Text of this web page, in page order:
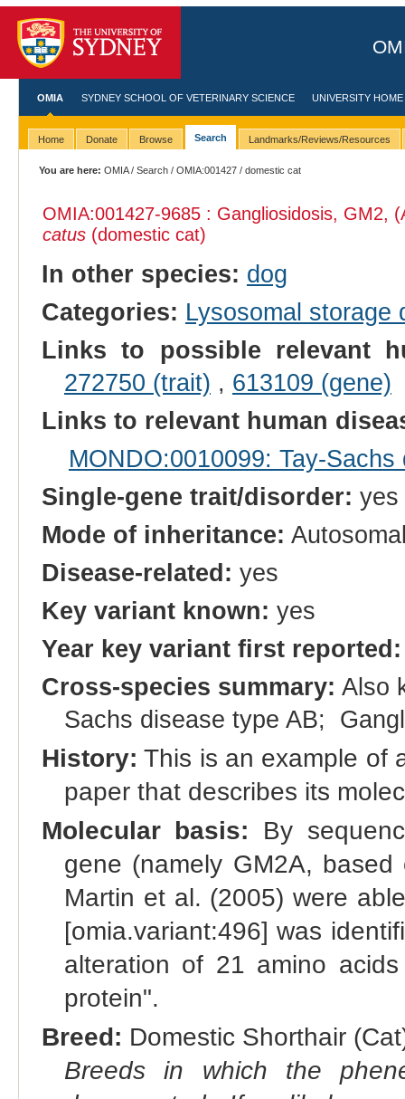
OMIA SYDNEY SCHOOL OF VETERINARY SCIENCE UNIVERSITY HOME
Home Donate Browse Search Landmarks/Reviews/Resources
You are here: OMIA/Search /OMIA:001427 / domestic cat
OMIA:001427-9685 : Gangliosidosis, GM2,
catus(domestic cat)
In other species: dog
Categories: Lysosomal storage
Links to possible relevant
272750 (trait) , 613109 (gene)
Links to relevant human
MONDO:0010099: Tay-
Single-gene trait/disorder: yes
Mode of inheritance:
Disease-related: yes
Key variant known: yes
Year key variant first reported:
Cross-species summary: Also
Sachs disease type AB;
History: This is an example of
paper that describes its
Molecular basis: By
gene (namely GM2A,
Martin et al. (2005) were
[omia.variant:496] was
alteration of 21 amino
protein".
Breed: Domestic Shorthair
Breeds in which the